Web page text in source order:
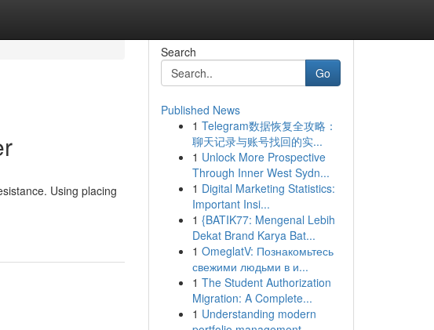
Using placing
Search
Go
Published News
1 Telegram数据恢复全攻略：
聊天记录与账号找回的实...
1 Unlock More Prospective
Through Inner West Sydn...
1 Digital Marketing Statistics:
Important Insi...
1 {BATIK77: Mengenal Lebih
Dekat Brand Karya Bat...
1 OmeglatV: Познакомьтесь
свежими людьми в и...
1 The Student Authorization
Migration: A Complete...
1 Understanding modern